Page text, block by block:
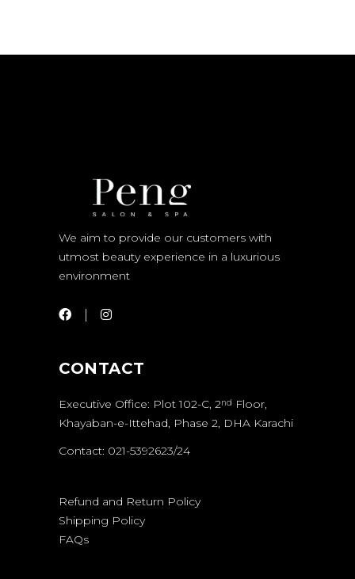
We aim to provide our customers with
utmost beauty experience in a luxurious
environment
CONTACT
Executive Office: Plot 102-C, 2nd Floor,
Khayaban-e-Ittehad, Phase 2, DHA Karachi
Contact: 021-5392623/24
Refund and Return Policy
Shipping Policy
FAQs